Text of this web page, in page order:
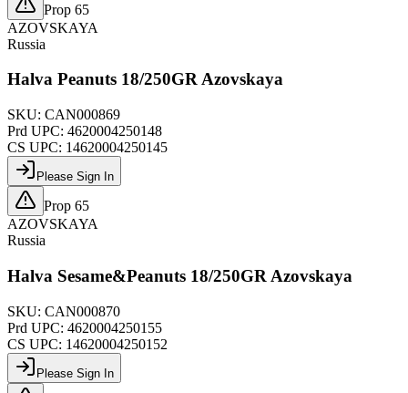
Prop 65
AZOVSKAYA
Russia
Halva Peanuts 18/250GR Azovskaya
SKU: CAN000869
Prd UPC: 4620004250148
CS UPC: 14620004250145
Please Sign In
Prop 65
AZOVSKAYA
Russia
Halva Sesame&Peanuts 18/250GR Azovskaya
SKU: CAN000870
Prd UPC: 4620004250155
CS UPC: 14620004250152
Please Sign In